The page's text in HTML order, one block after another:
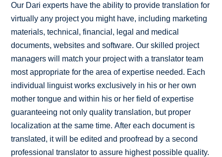
Our Dari experts have the ability to provide translation for
virtually any project you might have, including marketing
materials, technical, financial, legal and medical
documents, websites and software. Our skilled project
managers will match your project with a translator team
most appropriate for the area of expertise needed. Each
individual linguist works exclusively in his or her own
mother tongue and within his or her field of expertise
guaranteeing not only quality translation, but proper
localization at the same time. After each document is
translated, it will be edited and proofread by a second
professional translator to assure highest possible quality.